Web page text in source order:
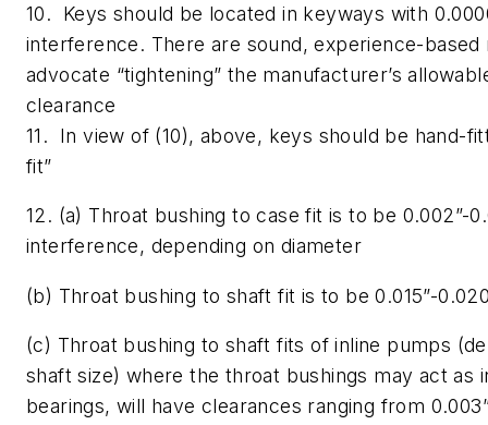
10. Keys should be located in keyways with
interference. There are sound, experience-based
advocate “tightening” the manufacturer’s
clearance
11. In view of (10), above, keys should be hand-
fit”
12. (a) Throat bushing to case fit is to be 0.002”-
interference, depending on diameter
(b) Throat bushing to shaft fit is to be 0.015”-
(c) Throat bushing to shaft fits of inline pumps
shaft size) where the throat bushings may act as
bearings, will have clearances ranging from